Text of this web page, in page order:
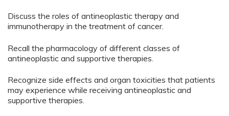
Discuss the roles of antineoplastic therapy and
immunotherapy in the treatment of cancer.
Recall the pharmacology of different classes of
antineoplastic and supportive therapies.
Recognize side effects and organ toxicities that patients
may experience while receiving antineoplastic and
supportive therapies.